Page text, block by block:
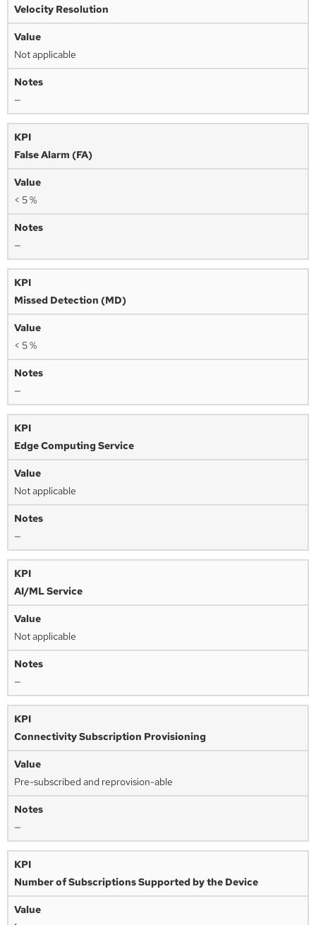
Velocity Resolution
Not applicable
—
False Alarm (FA)
< 5 %
—
Missed Detection (MD)
< 5 %
—
Edge Computing Service
Not applicable
—
AI/ML Service
Not applicable
—
Connectivity Subscription Provisioning
Pre-subscribed and reprovision-able
—
Number of Subscriptions Supported by the Device